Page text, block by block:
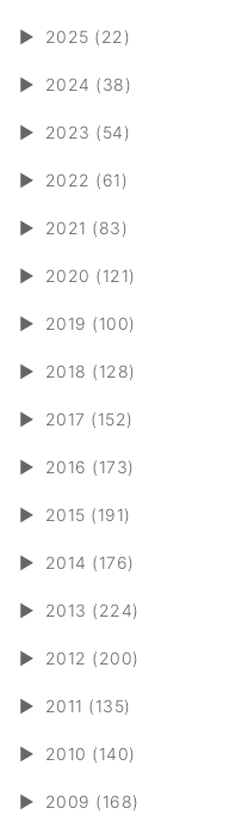
► 2025 (22)
► 2024 (38)
► 2023 (54)
► 2022 (61)
► 2021 (83)
► 2020 (121)
► 2019 (100)
► 2018 (128)
► 2017 (152)
► 2016 (173)
► 2015 (191)
► 2014 (176)
► 2013 (224)
► 2012 (200)
► 2011 (135)
► 2010 (140)
► 2009 (168)